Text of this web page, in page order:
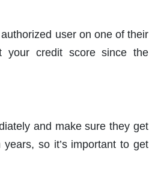
user on one of their
your credit score since the
and make sure they get
so it’s important to get